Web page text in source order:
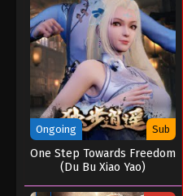
Ongoing Sub
One Step Towards Freedom
(Du Bu Xiao Yao)